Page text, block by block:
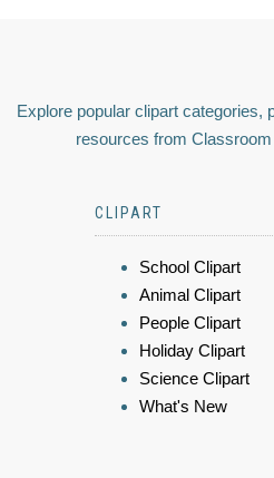
Explore popular clipart categories,
resources from
CLIPART
School Clipart
Animal Clipart
People Clipart
Holiday Clipart
Science Clipart
What's New